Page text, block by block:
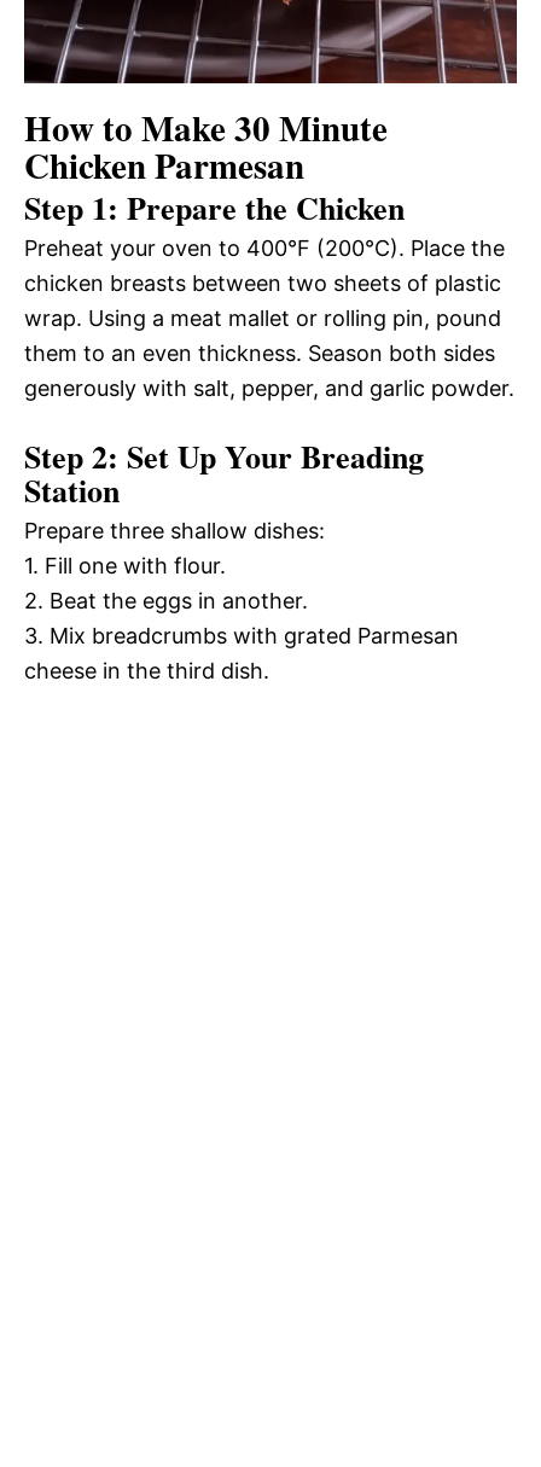
How to Make 30 Minute
Chicken Parmesan
Step 1: Prepare the Chicken
Preheat your oven to 400°F (200°C). Place the
chicken breasts between two sheets of plastic
wrap. Using a meat mallet or rolling pin, pound
them to an even thickness. Season both sides
generously with salt, pepper, and garlic powder.
Step 2: Set Up Your Breading
Station
Prepare three shallow dishes:
1. Fill one with flour.
2. Beat the eggs in another.
3. Mix breadcrumbs with grated Parmesan
cheese in the third dish.